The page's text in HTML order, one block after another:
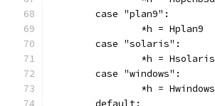
	case "plan9":
		*h = Hplan9
	case "solaris":
		*h = Hsolaris
	case "windows":
		*h = Hwindows
	default: